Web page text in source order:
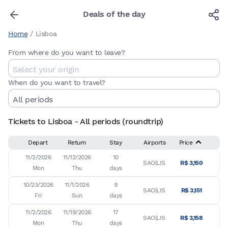
Deals of the day
Home / Lisboa
From where do you want to leave?
When do you want to travel?
Tickets to Lisboa - All periods (roundtrip)
Depart Return Stay Airports Price
11/2/2026
Mon
11/12/2026
Thu
10
days
SAO|LIS R$ 3,150
10/23/2026
Fri
11/1/2026
Sun
9
days
SAO|LIS R$ 3,151
11/2/2026
Mon
11/19/2026
Thu
17
days
SAO|LIS R$ 3,158